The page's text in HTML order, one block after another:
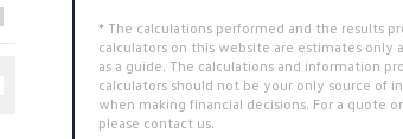
* The calculations performed and the results
calculators on this website are estimates only
as a guide. The calculations and information
calculators should not be your only source of
when making financial decisions. For a quote
please contact us.